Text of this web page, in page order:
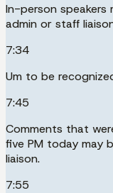
In-person
admin or staff
7:34
Um to be
7:45
Comments that
five PM today may
liaison.
7:55